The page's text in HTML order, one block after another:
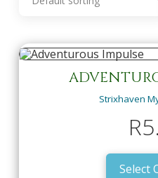
Strixhaven
R
Select